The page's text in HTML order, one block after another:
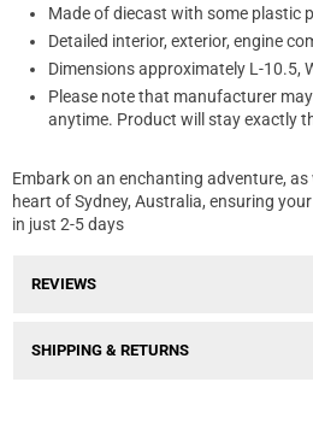
Made of diecast with some plastic
Detailed interior, exterior, engine
Dimensions approximately L-10.5,
Please note that manufacturer
anytime. Product will stay exactly
Embark on an enchanting adventure,
heart of Sydney, Australia, ensuring
in just 2-5 days
REVIEWS
SHIPPING & RETURNS